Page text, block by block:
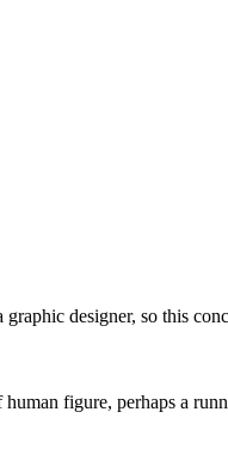
designer, so this
figure, perhaps a